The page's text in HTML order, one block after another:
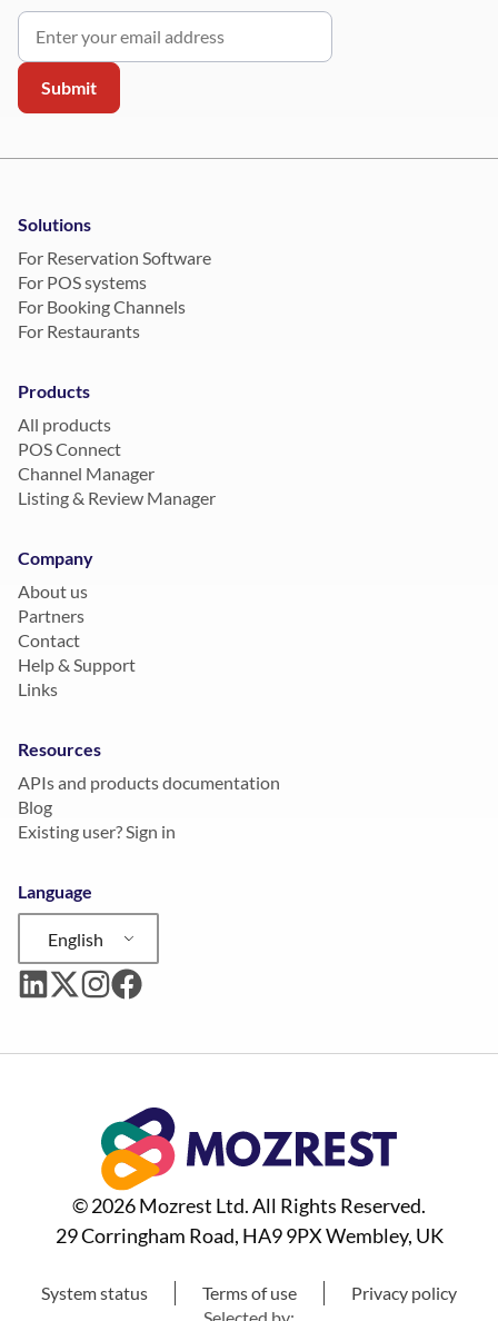
Solutions
For Reservation Software
For POS systems
For Booking Channels
For Restaurants
Products
All products
POS Connect
Channel Manager
Listing & Review Manager
Company
About us
Partners
Contact
Help & Support
Links
Resources
APIs and products documentation
Blog
Existing user? Sign in
Language
English
© 2026 Mozrest Ltd. All Rights Reserved.
29 Corringham Road, HA9 9PX Wembley, UK
System status Terms of use
Privacy policy